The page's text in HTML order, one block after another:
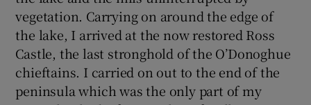
vegetation. Carrying on around the edge of
the lake, I arrived at the now restored Ross
Castle, the last stronghold of the O’Donoghue
chieftains. I carried on out to the end of the
peninsula which was the only part of my